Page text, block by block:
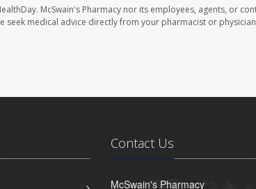
McSwain's Pharmacy nor its employees, agents, or
medical advice directly from your pharmacist or
Contact Us
McSwain's Pharmacy